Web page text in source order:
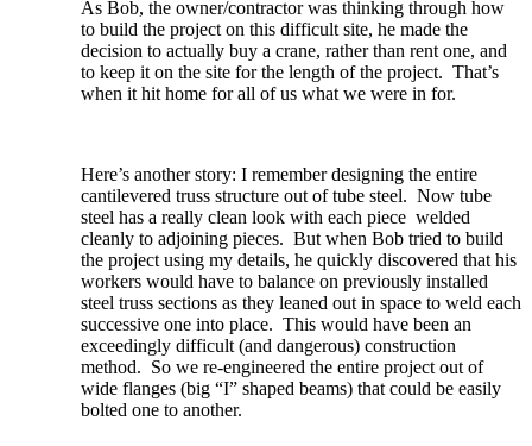
As Bob, the owner/contractor was thinking through how
to build the project on this difficult site, he made the
decision to actually buy a crane, rather than rent one, and
to keep it on the site for the length of the project. That’s
when it hit home for all of us what we were in for.
Here’s another story: I remember designing the entire
cantilevered truss structure out of tube steel. Now tube
steel has a really clean look with each piece welded
cleanly to adjoining pieces. But when Bob tried to build
the project using my details, he quickly discovered that his
workers would have to balance on previously installed
steel truss sections as they leaned out in space to weld each
successive one into place. This would have been an
exceedingly difficult (and dangerous) construction
method. So we re-engineered the entire project out of
wide flanges (big “I” shaped beams) that could be easily
bolted one to another.